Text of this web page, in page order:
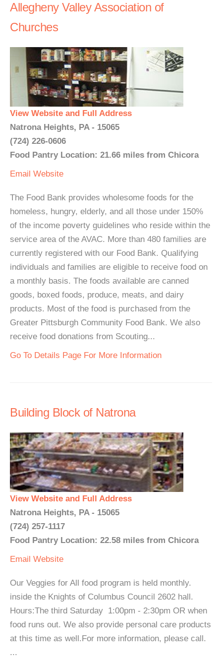
Allegheny Valley Association of
Churches
View Website and Full Address
Natrona Heights, PA - 15065
(724) 226-0606
Food Pantry Location: 21.66 miles from Chicora
Email Website
The Food Bank provides wholesome foods for the
homeless, hungry, elderly, and all those under 150%
of the income poverty guidelines who reside within the
service area of the AVAC. More than 480 families are
currently registered with our Food Bank. Qualifying
individuals and families are eligible to receive food on
a monthly basis. The foods available are canned
goods, boxed foods, produce, meats, and dairy
products. Most of the food is purchased from the
Greater Pittsburgh Community Food Bank. We also
receive food donations from Scouting...
Go To Details Page For More Information
Building Block of Natrona
View Website and Full Address
Natrona Heights, PA - 15065
(724) 257-1117
Food Pantry Location: 22.58 miles from Chicora
Email Website
Our Veggies for All food program is held monthly.
inside the Knights of Columbus Council 2602 hall.
Hours:The third Saturday 1:00pm - 2:30pm OR when
food runs out. We also provide personal care products
at this time as well.For more information, please call.
...